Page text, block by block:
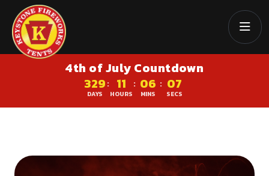
4th of July Countdown
329
DAYS
: 11
HOURS
: 06
MINS
: 07
SECS